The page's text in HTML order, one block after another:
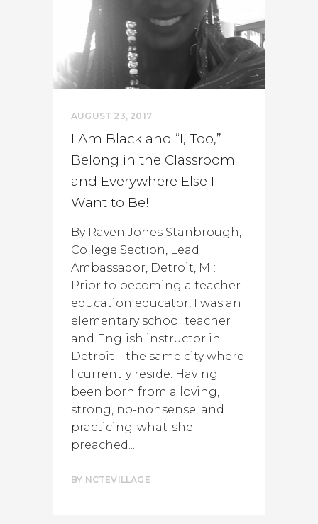
AUGUST 23, 2017
I Am Black and “I, Too,”
Belong in the Classroom
and Everywhere Else I
Want to Be!
By Raven Jones Stanbrough,
College Section, Lead
Ambassador, Detroit, MI:
Prior to becoming a teacher
education educator, I was an
elementary school teacher
and English instructor in
Detroit – the same city where
I currently reside. Having
been born from a loving,
strong, no-nonsense, and
practicing-what-she-
preached...
BY NCTEVILLAGE